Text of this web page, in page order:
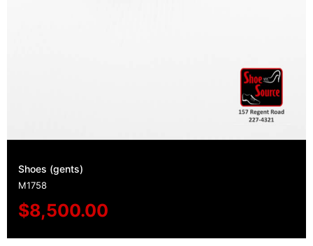
Shoes (gents)
M1758
$8,500.00